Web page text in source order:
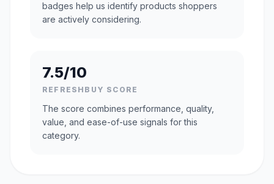
badges help us identify products shoppers
are actively considering.
7.5/10
REFRESHBUY SCORE
The score combines performance, quality,
value, and ease-of-use signals for this
category.